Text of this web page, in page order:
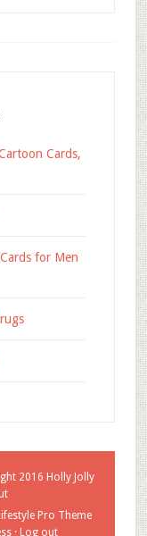
Cards,
for Men
2016 Holly Jolly
Pro Theme
· Log out